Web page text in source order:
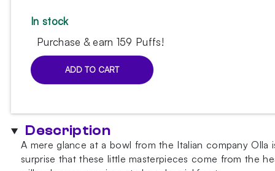
In stock
Purchase & earn 159 Puffs!
Olla
Grigia
Bowl
quantity
ADD TO CART
Description
A mere glance at a bowl from the Italian company
surprise that these little masterpieces come from the